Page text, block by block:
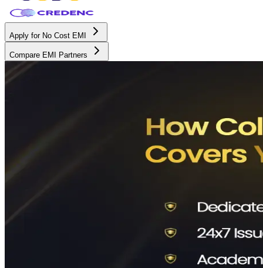
Apply for No Cost EMI
Compare EMI Partners